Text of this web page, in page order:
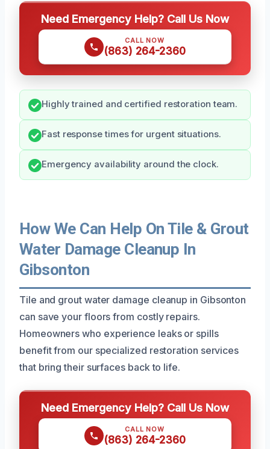
Need Emergency Help? Call Us Now
CALL NOW
(863) 264-2360
Highly trained and certified restoration team.
Fast response times for urgent situations.
Emergency availability around the clock.
How We Can Help On Tile & Grout
Water Damage Cleanup In
Gibsonton
Tile and grout water damage cleanup in Gibsonton
can save your floors from costly repairs.
Homeowners who experience leaks or spills
benefit from our specialized restoration services
that bring their surfaces back to life.
Need Emergency Help? Call Us Now
CALL NOW
(863) 264-2360